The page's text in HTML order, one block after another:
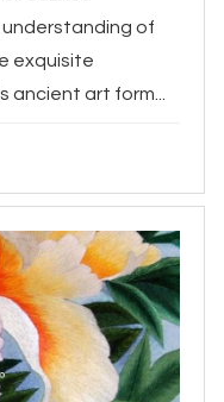
of
exquisite
ancient art form...